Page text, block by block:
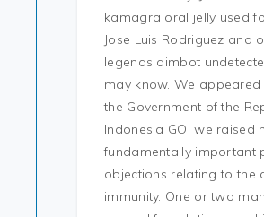
kamagra oral jelly used
Jose Luis Rodriguez and
legends aimbot
may know. We appeared
the Government of the
Indonesia GOI we raised
fundamentally important
objections relating to the
immunity. One or two